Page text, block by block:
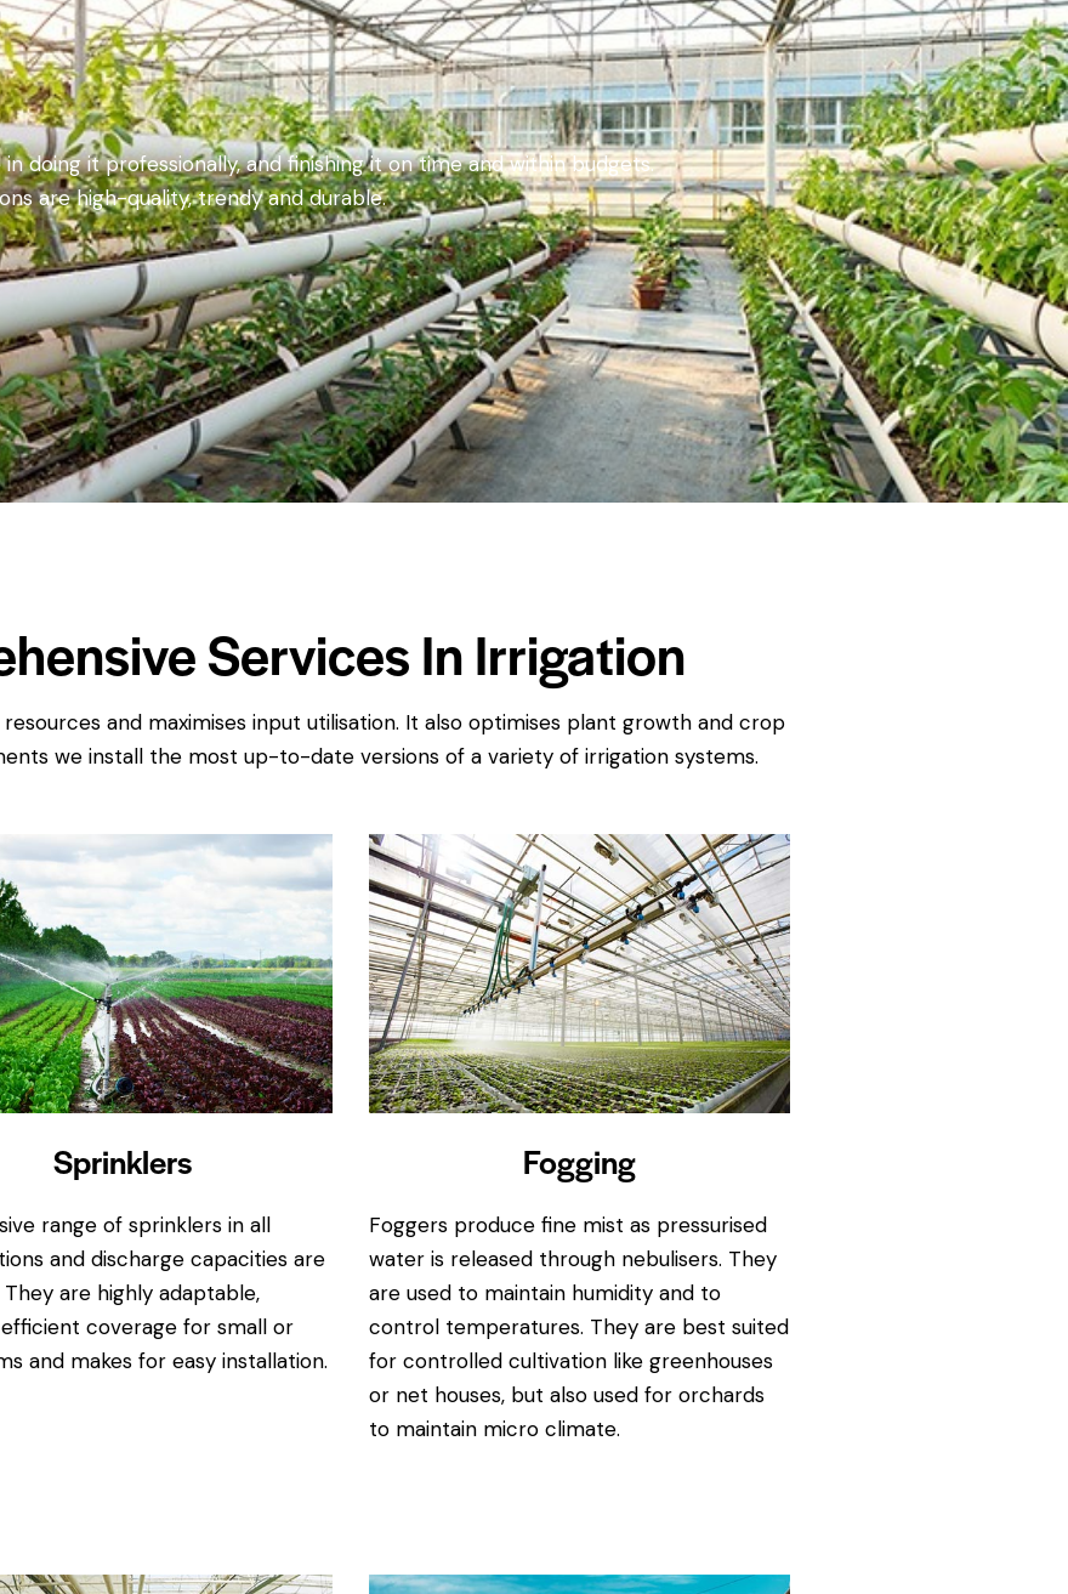
doing it professionally, and finishing it on time and within budgets.
are high-quality, trendy and durable.
Services In Irrigation
and maximises input utilisation. It also optimises plant growth and crop
we install the most up-to-date versions of a variety of irrigation systems.
Sprinklers
range of sprinklers in all
and discharge capacities are
They are highly adaptable,
coverage for small or
and makes for easy installation.
Fogging
Foggers produce fine mist as pressurised
water is released through nebulisers. They
are used to maintain humidity and to
control temperatures. They are best suited
for controlled cultivation like greenhouses
or net houses, but also used for orchards
to maintain micro climate.